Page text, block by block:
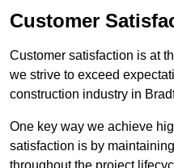
Customer
Customer satisfaction is at
we strive to exceed
construction industry in
One key way we achieve
satisfaction is by